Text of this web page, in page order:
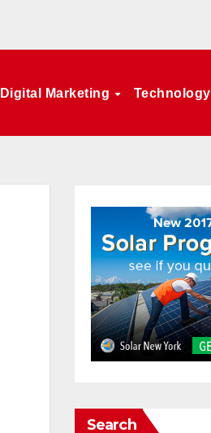
Digital Marketing Technology
Search